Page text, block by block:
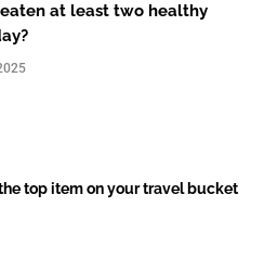
at least two healthy
the top item on your travel bucket